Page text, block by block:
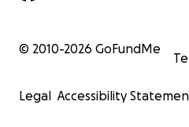
© 2010-2026 GoFundMe
Legal Accessibility